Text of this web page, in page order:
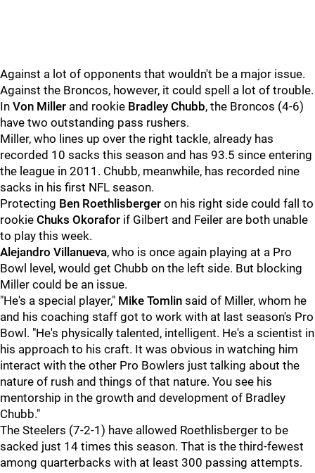
Against a lot of opponents that wouldn't be a major issue.
Against the Broncos, however, it could spell a lot of trouble.
In Von Miller and rookie Bradley Chubb, the Broncos (4-6)
have two outstanding pass rushers.
Miller, who lines up over the right tackle, already has
recorded 10 sacks this season and has 93.5 since entering
the league in 2011. Chubb, meanwhile, has recorded nine
sacks in his first NFL season.
Protecting Ben Roethlisberger on his right side could fall to
rookie Chuks Okorafor if Gilbert and Feiler are both unable
to play this week.
Alejandro Villanueva, who is once again playing at a Pro
Bowl level, would get Chubb on the left side. But blocking
Miller could be an issue.
"He's a special player," Mike Tomlin said of Miller, whom he
and his coaching staff got to work with at last season's Pro
Bowl. "He's physically talented, intelligent. He's a scientist in
his approach to his craft. It was obvious in watching him
interact with the other Pro Bowlers just talking about the
nature of rush and things of that nature. You see his
mentorship in the growth and development of Bradley
Chubb."
The Steelers (7-2-1) have allowed Roethlisberger to be
sacked just 14 times this season. That is the third-fewest
among quarterbacks with at least 300 passing attempts.